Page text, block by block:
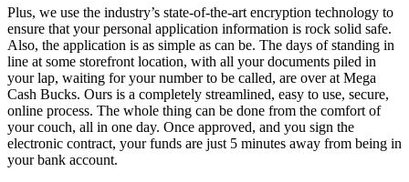
Plus, we use the industry’s state-of-the-art encryption technology to
ensure that your personal application information is rock solid safe.
Also, the application is as simple as can be. The days of standing in
line at some storefront location, with all your documents piled in
your lap, waiting for your number to be called, are over at Mega
Cash Bucks. Ours is a completely streamlined, easy to use, secure,
online process. The whole thing can be done from the comfort of
your couch, all in one day. Once approved, and you sign the
electronic contract, your funds are just 5 minutes away from being in
your bank account.